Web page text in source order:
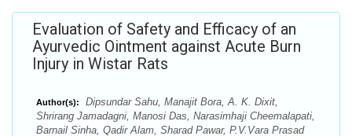
Evaluation of Safety and Efficacy of an
Ayurvedic Ointment against Acute Burn
Injury in Wistar Rats
Author(s):
Dipsundar Sahu, Manajit Bora, A. K. Dixit,
Shrirang Jamadagni, Manosi Das, Narasimhaji Cheemalapati,
Barnail Sinha, Qadir Alam, Sharad Pawar, P.V.Vara Prasad